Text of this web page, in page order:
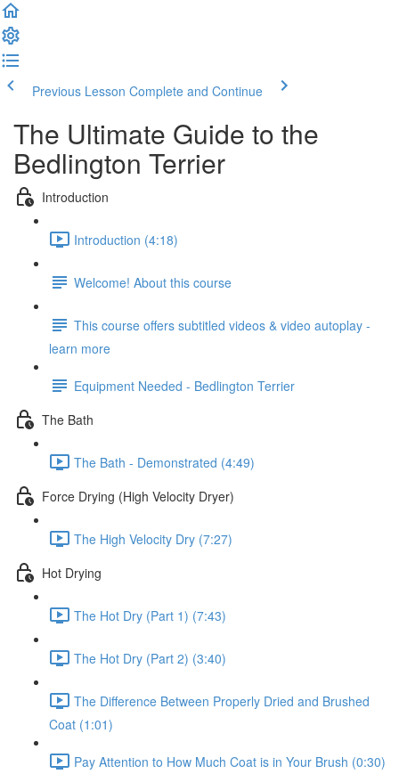
Previous Lesson Complete and Continue
The Ultimate Guide to the
Bedlington Terrier
Introduction
Introduction (4:18)
Welcome! About this course
This course offers subtitled videos & video autoplay -
learn more
Equipment Needed - Bedlington Terrier
The Bath
The Bath - Demonstrated (4:49)
Force Drying (High Velocity Dryer)
The High Velocity Dry (7:27)
Hot Drying
The Hot Dry (Part 1) (7:43)
The Hot Dry (Part 2) (3:40)
The Difference Between Properly Dried and Brushed
Coat (1:01)
Pay Attention to How Much Coat is in Your Brush (0:30)